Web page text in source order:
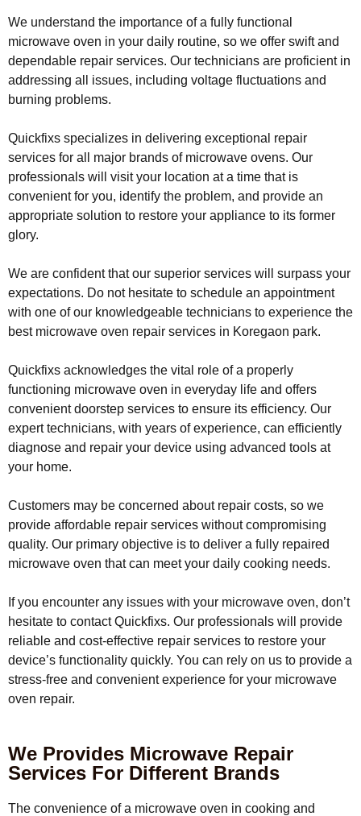
We understand the importance of a fully functional
microwave oven in your daily routine, so we offer swift and
dependable repair services. Our technicians are proficient in
addressing all issues, including voltage fluctuations and
burning problems.
Quickfixs specializes in delivering exceptional repair
services for all major brands of microwave ovens. Our
professionals will visit your location at a time that is
convenient for you, identify the problem, and provide an
appropriate solution to restore your appliance to its former
glory.
We are confident that our superior services will surpass your
expectations. Do not hesitate to schedule an appointment
with one of our knowledgeable technicians to experience the
best microwave oven repair services in Koregaon park.
Quickfixs acknowledges the vital role of a properly
functioning microwave oven in everyday life and offers
convenient doorstep services to ensure its efficiency. Our
expert technicians, with years of experience, can efficiently
diagnose and repair your device using advanced tools at
your home.
Customers may be concerned about repair costs, so we
provide affordable repair services without compromising
quality. Our primary objective is to deliver a fully repaired
microwave oven that can meet your daily cooking needs.
If you encounter any issues with your microwave oven, don’t
hesitate to contact Quickfixs. Our professionals will provide
reliable and cost-effective repair services to restore your
device’s functionality quickly. You can rely on us to provide a
stress-free and convenient experience for your microwave
oven repair.
We Provides Microwave Repair
Services For Different Brands
The convenience of a microwave oven in cooking and